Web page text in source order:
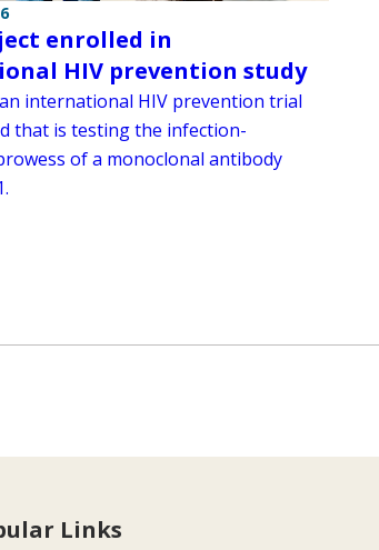
enrolled in
HIV prevention study
international HIV prevention trial
that is testing the infection-
of a monoclonal antibody
Links